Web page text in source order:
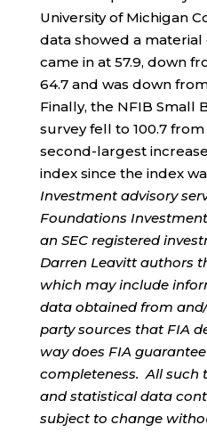
University of Michigan
data showed a
came in at 57.9, down
64.7 and was down
Finally, the NFIB Small
survey fell to 100.7
second-largest
index since the index
Investment advisory
Foundations Investment
an SEC registered
Darren Leavitt authors
which may include
data obtained from
party sources that FIA
way does FIA
completeness. All such
and statistical data
subject to change